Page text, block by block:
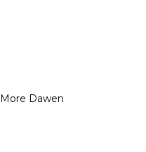
More Dawen